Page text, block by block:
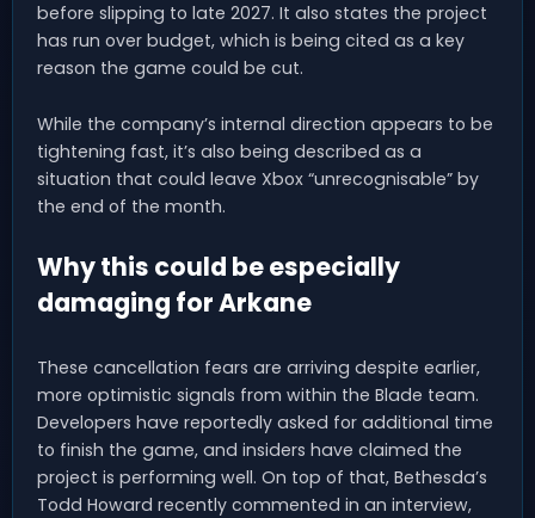
before slipping to late 2027. It also states the project
has run over budget, which is being cited as a key
reason the game could be cut.
While the company’s internal direction appears to be
tightening fast, it’s also being described as a
situation that could leave Xbox “unrecognisable” by
the end of the month.
Why this could be especially
damaging for Arkane
These cancellation fears are arriving despite earlier,
more optimistic signals from within the Blade team.
Developers have reportedly asked for additional time
to finish the game, and insiders have claimed the
project is performing well. On top of that, Bethesda’s
Todd Howard recently commented in an interview,